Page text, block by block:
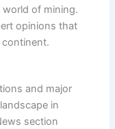
of mining.
opinions that
and major
in
section